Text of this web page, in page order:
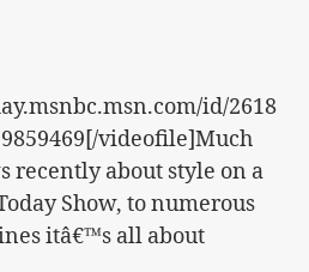
id/2618
videofile]Much
recently about style on a
Show, to numerous
itâ€™s all about